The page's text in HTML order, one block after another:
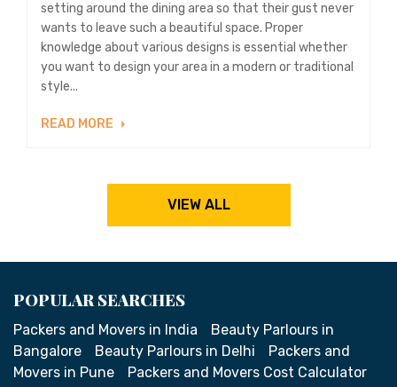
setting around the dining area so that their gust never
wants to leave such a beautiful space. Proper
knowledge about various designs is essential whether
you want to design your area in a modern or traditional
style...
READ MORE
VIEW ALL
POPULAR SEARCHES
Packers and Movers in India
Beauty Parlours in
Bangalore
Beauty Parlours in Delhi
Packers and
Movers in Pune
Packers and Movers Cost Calculator